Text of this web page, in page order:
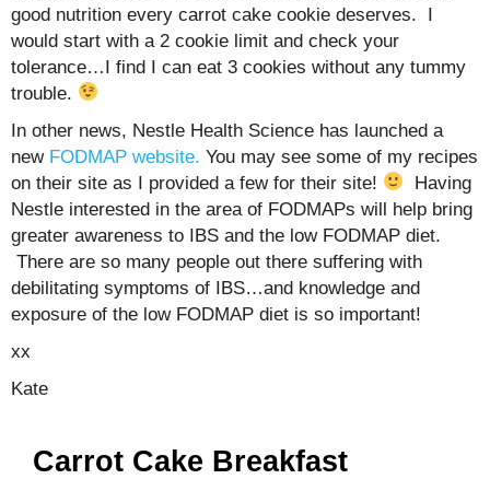
good nutrition every carrot cake cookie deserves. I
would start with a 2 cookie limit and check your
tolerance…I find I can eat 3 cookies without any tummy
trouble.
In other news, Nestle Health Science has launched a
new FODMAP website. You may see some of my recipes
on their site as I provided a few for their site!
Having
Nestle interested in the area of FODMAPs will help bring
greater awareness to IBS and the low FODMAP diet.
There are so many people out there suffering with
debilitating symptoms of IBS…and knowledge and
exposure of the low FODMAP diet is so important!
xx
Kate
Carrot Cake Breakfast